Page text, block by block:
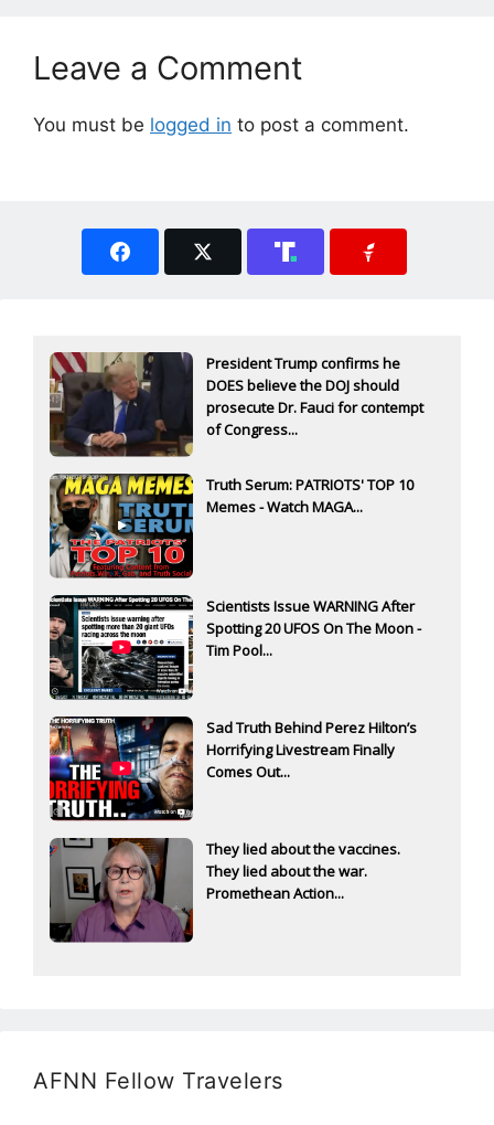
Leave a Comment
You must be logged in to post a comment.
President Trump confirms he
DOES believe the DOJ should
prosecute Dr. Fauci for contempt
of Congress...
Truth Serum: PATRIOTS' TOP 10
Memes - Watch MAGA...
Scientists Issue WARNING After
Spotting 20 UFOS On The Moon -
Tim Pool...
Sad Truth Behind Perez Hilton’s
Horrifying Livestream Finally
Comes Out...
They lied about the vaccines.
They lied about the war.
Promethean Action...
AFNN Fellow Travelers